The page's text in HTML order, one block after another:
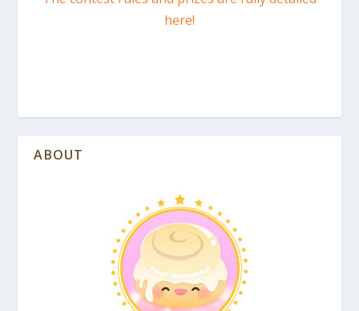
here!
ABOUT